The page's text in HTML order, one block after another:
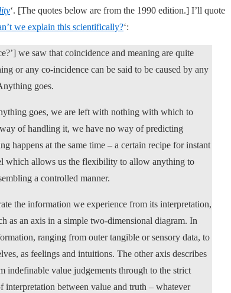
‘. [The quotes below are from the 1990 edition.] I’ll quote
we explain this scientifically?‘:
we saw that coincidence and meaning are quite
or any co-incidence can be said to be caused by any
goes.
goes, we are left with nothing with which to
of handling it, we have no way of predicting
happens at the same time – a certain recipe for instant
which allows us the flexibility to allow anything to
a controlled manner.
the information we experience from its interpretation,
as an axis in a simple two-dimensional diagram. In
ranging from outer tangible or sensory data, to
as feelings and intuitions. The other axis describes
indefinable value judgements through to the strict
interpretation between value and truth – whatever